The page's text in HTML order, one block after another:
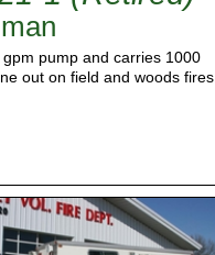
pump and carries 1000
out on field and woods fires.